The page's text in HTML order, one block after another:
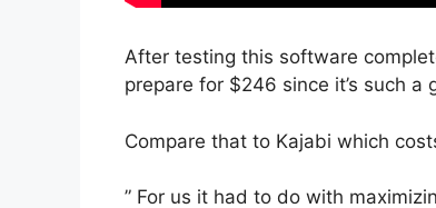
After testing this software
prepare for $246 since it’s such a
Compare that to Kajabi which
” For us it had to do with